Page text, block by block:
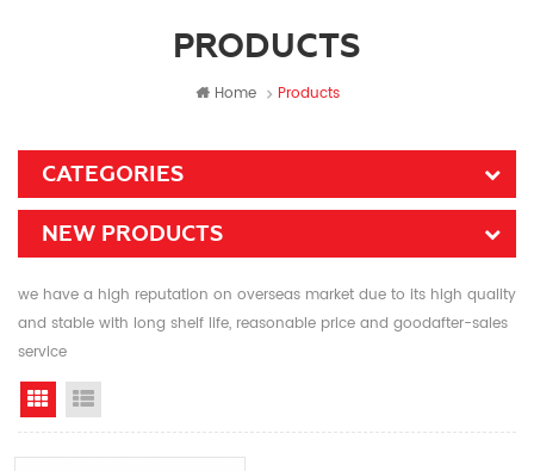
PRODUCTS
Home Products
CATEGORIES
NEW PRODUCTS
we have a high reputation on overseas market due to its high quality
and stable with long shelf life, reasonable price and goodafter-sales
service
Grid View